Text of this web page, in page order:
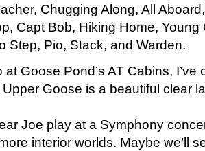
Chugging Along, All
Capt Bob, Hiking Home, Young
Step, Pio, Stack, and Warden.
Goose Pond’s AT Cabins,
Goose is a beautiful clear
Joe play at a Symphony
interior worlds. Maybe we’ll